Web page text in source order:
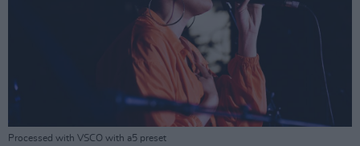
Processed with VSCO with a5 preset